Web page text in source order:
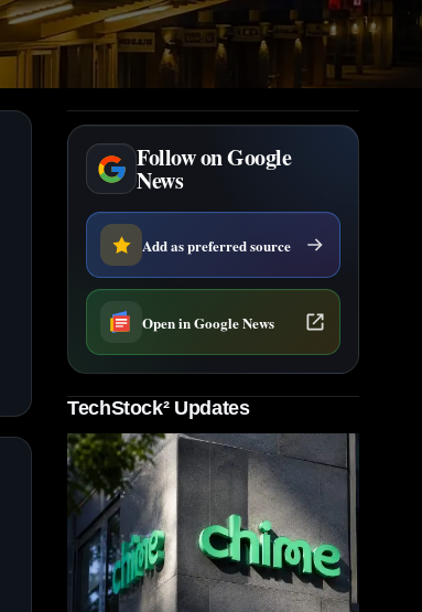
Follow on Google
News
Add as preferred source
Open in Google News
TechStock² Updates